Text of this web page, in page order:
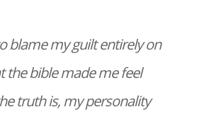
blame my guilt entirely on
the bible made me feel
truth is, my personality